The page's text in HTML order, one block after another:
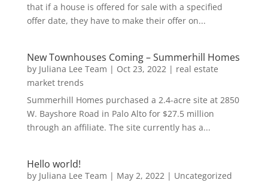
that if a house is offered for sale with a specified
offer date, they have to make their offer on...
New Townhouses Coming – Summerhill Homes
by Juliana Lee Team | Oct 23, 2022| real estate
market trends
Summerhill Homes purchased a 2.4-acre site at 2850
W. Bayshore Road in Palo Alto for $27.5 million
through an affiliate. The site currently has a...
Hello world!
by Juliana Lee Team | May 2, 2022| Uncategorized